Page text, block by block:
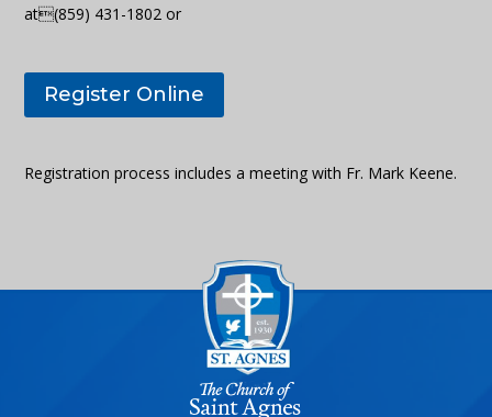
at(859) 431-1802 or
Register Online
Registration process includes a meeting with Fr. Mark Keene.